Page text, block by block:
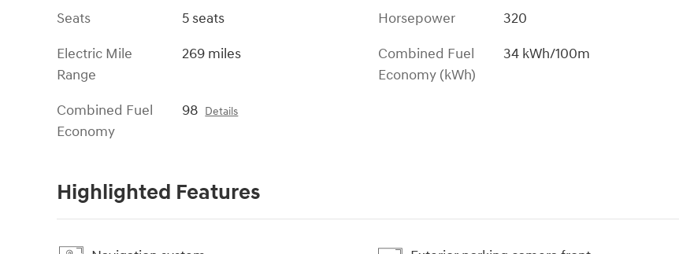
Seats
5 seats
Electric Mile
Range
269 miles
Combined Fuel
Economy
98 Details
Horsepower
320
Combined Fuel
Economy (kWh)
34 kWh/100m
Highlighted Features